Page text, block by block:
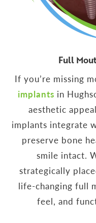
Full
If you’re missing
implants in
aesthetic
implants integrate
preserve bone
smile intact.
strategically
life-changing full
feel, and